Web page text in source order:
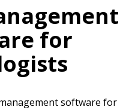
for
software for